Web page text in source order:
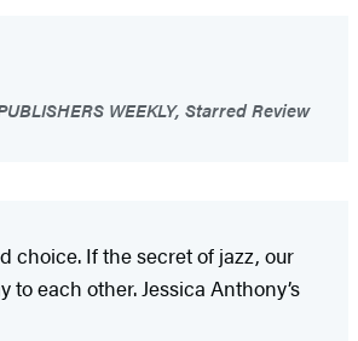
WEEKLY, Starred Review
choice. If the secret of jazz, our
each other. Jessica Anthony’s